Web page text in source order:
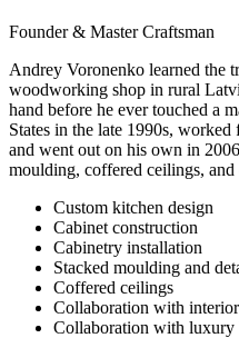
Founder & Master Craftsman
Andrey Voronenko learned the
woodworking shop in rural
hand before he ever touched a
States in the late 1990s, worked
and went out on his own in
moulding, coffered ceilings,
Custom kitchen design
Cabinet construction
Cabinetry installation
Stacked moulding and
Coffered ceilings
Collaboration with
Collaboration with luxury